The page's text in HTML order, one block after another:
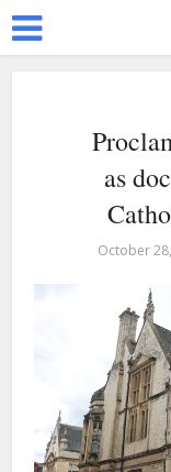
as
October